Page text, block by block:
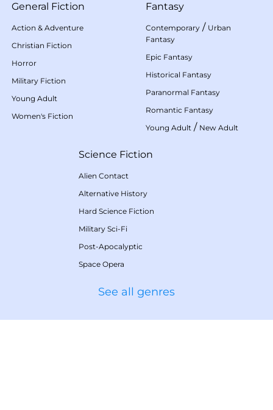
General Fiction
Action & Adventure
Christian Fiction
Horror
Military Fiction
Young Adult
Women's Fiction
Fantasy
Contemporary / Urban
Fantasy
Epic Fantasy
Historical Fantasy
Paranormal Fantasy
Romantic Fantasy
Young Adult / New Adult
Science Fiction
Alien Contact
Alternative History
Hard Science Fiction
Military Sci-Fi
Post-Apocalyptic
Space Opera
See all genres